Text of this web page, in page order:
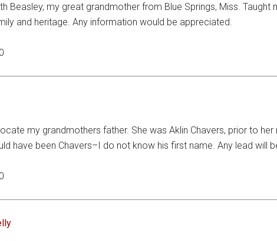
Beasley, my great grandmother from Blue Springs, Miss.
and heritage. Any information would be appreciated.
my grandmothers father. She was Aklin Chavers, prior to
have been Chavers–I do not know his first name. Any lead will